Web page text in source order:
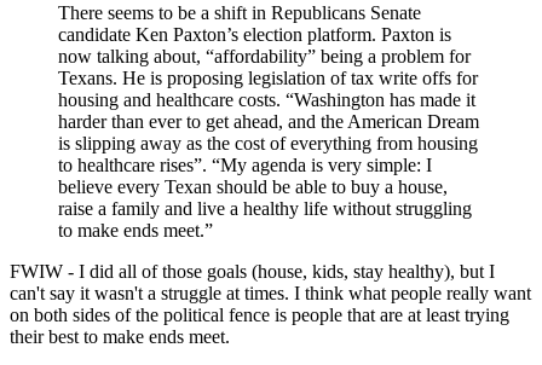
There seems to be a shift in Republicans Senate
candidate Ken Paxton’s election platform. Paxton is
now talking about, “affordability” being a problem for
Texans. He is proposing legislation of tax write offs for
housing and healthcare costs. “Washington has made it
harder than ever to get ahead, and the American Dream
is slipping away as the cost of everything from housing
to healthcare rises”. “My agenda is very simple: I
believe every Texan should be able to buy a house,
raise a family and live a healthy life without struggling
to make ends meet.”
FWIW - I did all of those goals (house, kids, stay healthy), but I
can't say it wasn't a struggle at times. I think what people really want
on both sides of the political fence is people that are at least trying
their best to make ends meet.